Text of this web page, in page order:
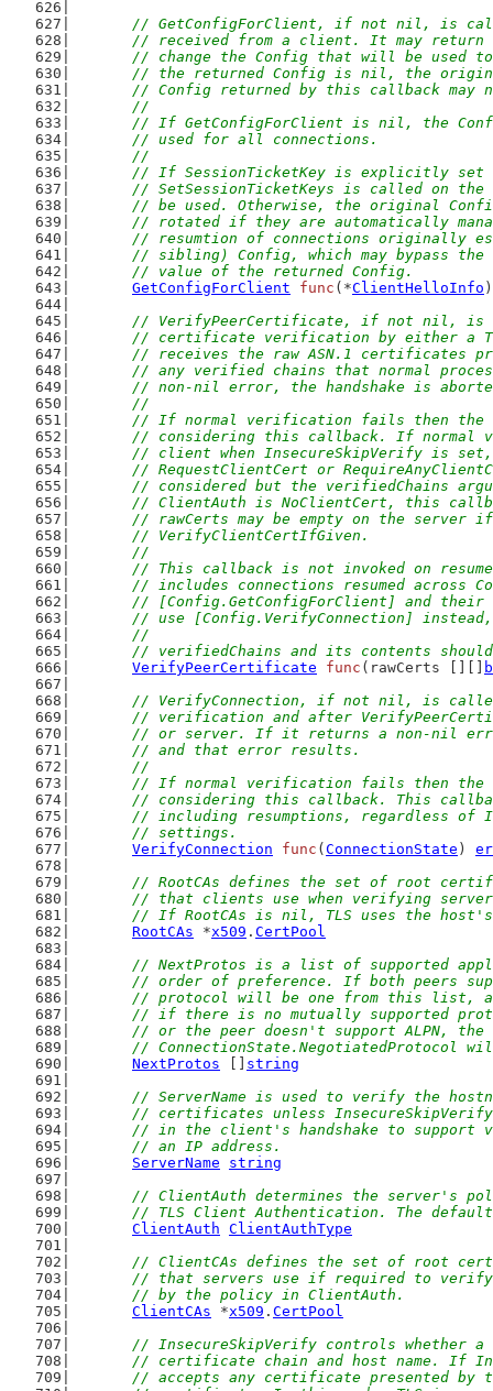
// GetConfigForClient, if not nil, is
// received from a client. It may
// change the Config that will be used
// the returned Config is nil, the
// Config returned by this callback may
	//
// If GetConfigForClient is nil, the
	// used for all connections.
	//
// If SessionTicketKey is explicitly
// SetSessionTicketKeys is called on
// be used. Otherwise, the original
// rotated if they are automatically
// resumtion of connections originally
// sibling) Config, which may bypass
	// value of the returned Config.
GetConfigForClient
func (*ClientHelloInfo
// VerifyPeerCertificate, if not nil, is
// certificate verification by either a
// receives the raw ASN.1 certificates
// any verified chains that normal
// non-nil error, the handshake is
	//
// If normal verification fails then
// considering this callback. If normal
// client when InsecureSkipVerify is
// RequestClientCert or
// considered but the verifiedChains
// ClientAuth is NoClientCert, this
// rawCerts may be empty on the server
	// VerifyClientCertIfGiven.
	//
// This callback is not invoked on
// includes connections resumed across
// [Config.GetConfigForClient] and
// use [Config.VerifyConnection]
	//
// verifiedChains and its contents
VerifyPeerCertificate
func (rawCerts [][]
// VerifyConnection, if not nil, is
// verification and after
// or server. If it returns a non-nil
	// and that error results.
	//
// If normal verification fails then
// considering this callback. This
// including resumptions, regardless of
	// settings.
VerifyConnection
func ( ConnectionState )
// RootCAs defines the set of root
// that clients use when verifying
// If RootCAs is nil, TLS uses the
RootCAs *x509 . CertPool
// NextProtos is a list of supported
// order of preference. If both peers
// protocol will be one from this list,
// if there is no mutually supported
// or the peer doesn't support ALPN,
// ConnectionState.NegotiatedProtocol
NextProtos
string
// ServerName is used to verify the
// certificates unless
// in the client's handshake to support
	// an IP address.
ServerName
string
// ClientAuth determines the server's
// TLS Client Authentication. The
ClientAuth ClientAuthType
// ClientCAs defines the set of root
// that servers use if required to
	// by the policy in ClientAuth.
ClientCAs *x509 . CertPool
// InsecureSkipVerify controls whether
// certificate chain and host name. If
// accepts any certificate presented by